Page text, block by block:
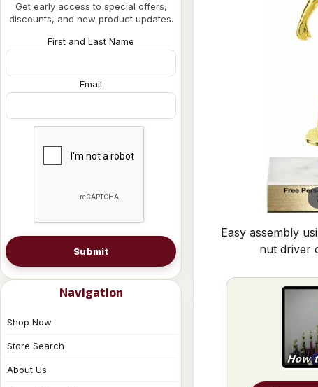
Get early access to special offers,
discounts, and new product updates.
First and Last Name
Email
Submit
Navigation
Shop Now
Store Search
About Us
Easy assembly
nut driver